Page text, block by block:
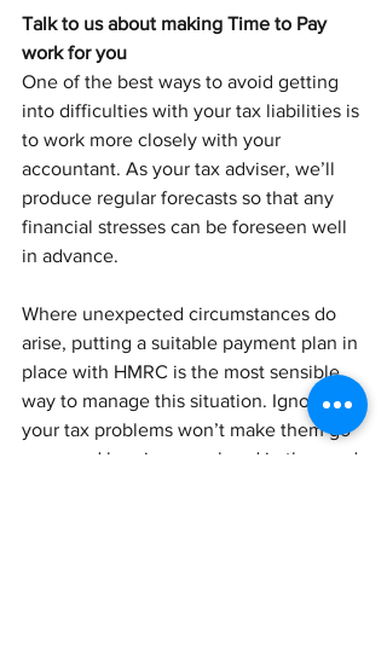
Talk to us about making Time to Pay
work for you
One of the best ways to avoid getting
into difficulties with your tax liabilities is
to work more closely with your
accountant. As your tax adviser, we’ll
produce regular forecasts so that any
financial stresses can be foreseen well
in advance.
Where unexpected circumstances do
arise, putting a suitable payment plan in
place with HMRC is the most sensible
way to manage this situation. Ignoring
your tax problems won’t make them go
away and burying your head in the sand